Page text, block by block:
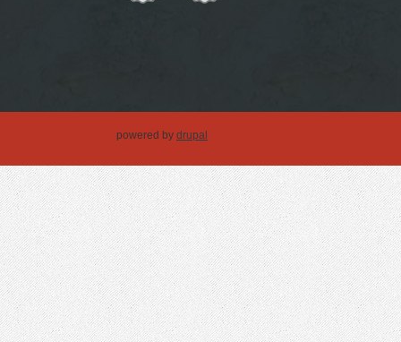
powered by drupal